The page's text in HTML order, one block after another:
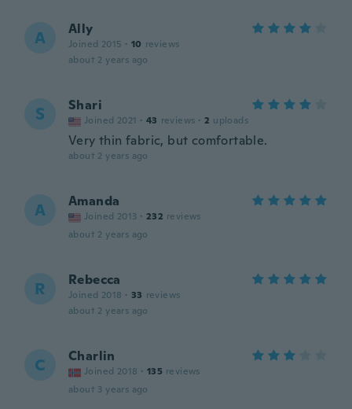
A Ally
Joined 2015 · 10 reviews
about 2 years ago
S Shari
Joined 2021 · 43 reviews · 2 uploads
Very thin fabric, but comfortable.
about 2 years ago
A Amanda
Joined 2013 · 232 reviews
about 2 years ago
R Rebecca
Joined 2018 · 33 reviews
about 2 years ago
C Charlin
Joined 2018 · 135 reviews
about 3 years ago